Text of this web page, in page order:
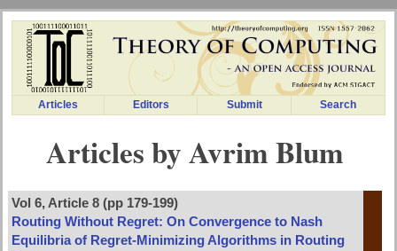
Articles Editors Submit Search
Articles by Avrim Blum
Vol 6, Article 8 (pp 179-199)
Routing Without Regret: On Convergence to Nash
Equilibria of Regret-Minimizing Algorithms in Routing